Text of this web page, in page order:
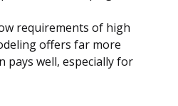
requirements of high
offers far more
well, especially for